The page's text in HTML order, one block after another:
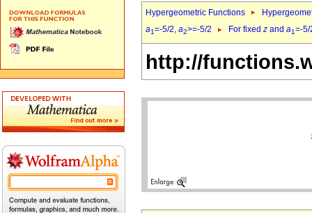
Hypergeometric Functions
a1=-5/2, a2>=-5/2 For fixed z and a1=-
http://